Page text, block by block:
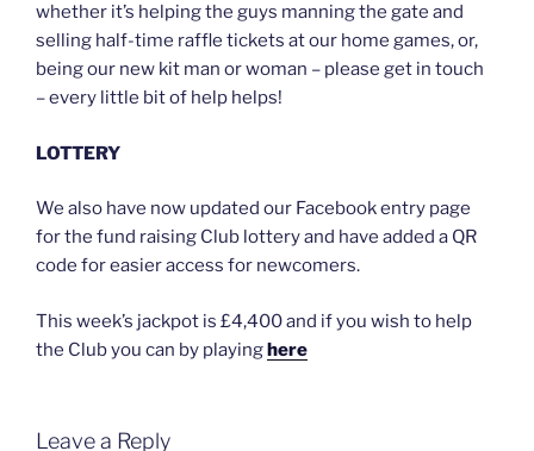
whether it’s helping the guys manning the gate and
selling half-time raffle tickets at our home games, or,
being our new kit man or woman – please get in touch
– every little bit of help helps!
LOTTERY
We also have now updated our Facebook entry page
for the fund raising Club lottery and have added a QR
code for easier access for newcomers.
This week’s jackpot is £4,400 and if you wish to help
the Club you can by playinghere
Leave a Reply